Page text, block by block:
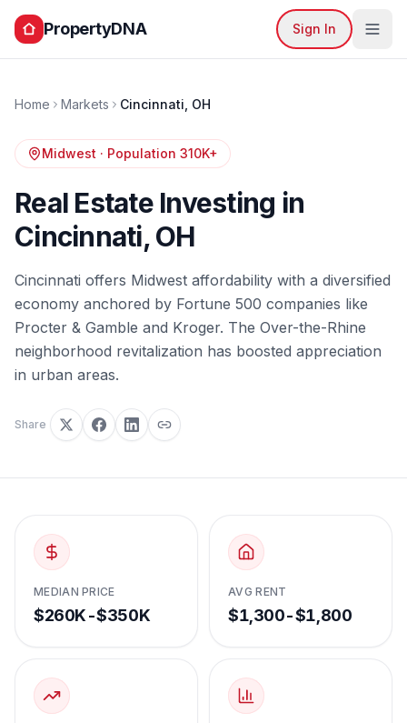
PropertyDNA Sign In
Home Markets Cincinnati OH
Midwest · Population 310K+
Real Estate Investing in
Cincinnati,OH
Cincinnati offers Midwest affordability with a diversified
economy anchored by Fortune 500 companies like
Procter & Gamble and Kroger. The Over-the-Rhine
neighborhood revitalization has boosted appreciation
in urban areas.
Share
MEDIAN PRICE
$260K-$350K
AVG RENT
$1,300-$1,800